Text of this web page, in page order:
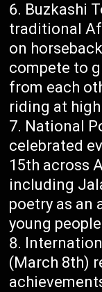
Buzkashi
traditional
on
compete to
from each
riding at
National
celebrated
15th across
including
poetry as an
young
(March 8th)